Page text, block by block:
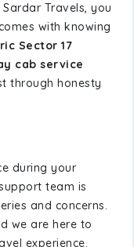
Travels, you
with knowing
Sector 17
cab service
through honesty
during your
team is
and concerns.
we are here to
experience.